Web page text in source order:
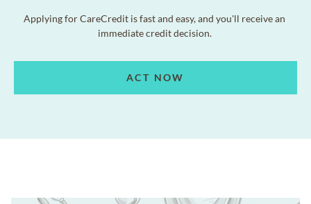
Applying for CareCredit is fast and easy, and you'll receive an
immediate credit decision.
ACT NOW